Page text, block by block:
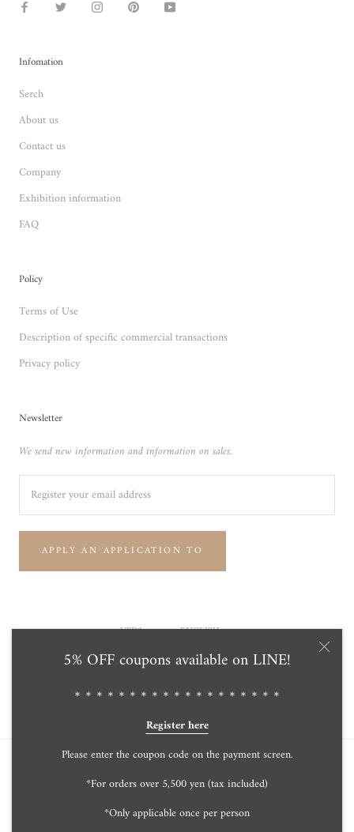
5% OFF coupons available on LINE!
＊＊＊＊＊＊＊＊＊＊＊＊＊＊＊＊＊＊＊
Register here
Please enter the coupon code on the payment screen.
*For orders over 5,500 yen (tax included)
*Only applicable once per person
Infomation
Serch
About us
Contact us
Company
Exhibition information
FAQ
Policy
Terms of Use
Description of specific commercial transactions
Privacy policy
Newsletter
We send new information and information on sales.
APPLY AN APPLICATION TO
Currency
USD$ Language
ENGLISH
© Tensei Pearl Online Store 天成真珠 公式通販ショップ
Powered by Shopify